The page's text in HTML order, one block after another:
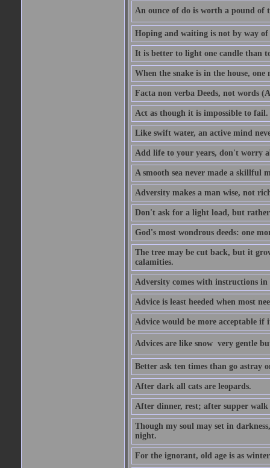
An ounce of do is worth a pound of
Hoping and waiting is not by way
It is better to light one candle than
When the snake is in the house,
Facta non verba Deeds, not words
Act as though it is impossible to fail.
Like swift water, an active mind
Add life to your years, don't worry
A smooth sea never made a skillful
Adversity makes a man wise, not
Don't ask for a light load, but
God's most wondrous deeds: one
The tree may be cut back, but it
calamities.
Adversity comes with instructions in
Advice is least heeded when most
Advice would be more acceptable
Advices are like snow  very gentle
Better ask ten times than go astray
After dark all cats are leopards.
After dinner, rest; after supper walk
Though my soul may set in
night.
For the ignorant, old age is as